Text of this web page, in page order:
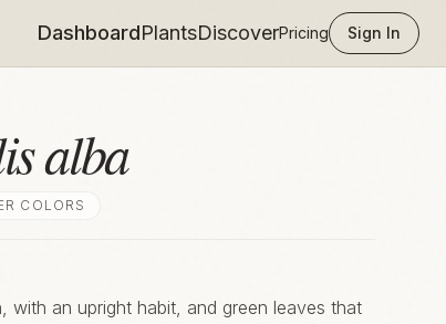
DashboardPlantsDiscoverPricing Sign In
alba
COLOR S
with an upright habit, and green leaves that